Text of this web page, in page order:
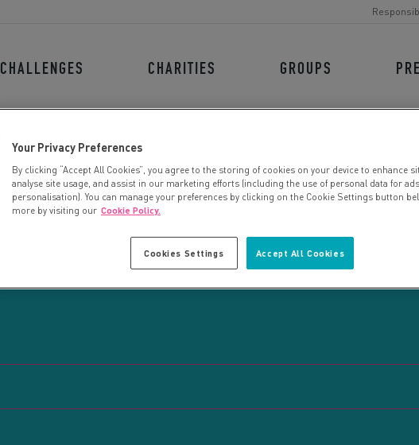
CHALLENGES CHARITIES GROUPS
CHARITY SEARCH
Your Privacy Preferences
By clicking “Accept All Cookies”, you agree to the storing of cookies on your device to enhance
analyse site usage, and assist in our marketing efforts (including the use of personal data for ads
personalisation). You can manage your preferences by clicking on the Cookie Settings button
more by visiting our Cookie Policy.
Accept All Cookies
Cookies Settings